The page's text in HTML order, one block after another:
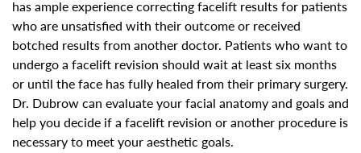
has ample experience correcting facelift results for patients
who are unsatisfied with their outcome or received
botched results from another doctor. Patients who want to
undergo a facelift revision should wait at least six months
or until the face has fully healed from their primary surgery.
Dr. Dubrow can evaluate your facial anatomy and goals and
help you decide if a facelift revision or another procedure is
necessary to meet your aesthetic goals.